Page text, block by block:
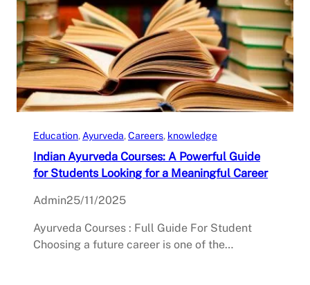
Education, Ayurveda, Careers, knowledge
Indian Ayurveda Courses: A Powerful Guide
for Students Looking for a Meaningful Career
Admin25/11/2025
Ayurveda Courses : Full Guide For Student
Choosing a future career is one of the…